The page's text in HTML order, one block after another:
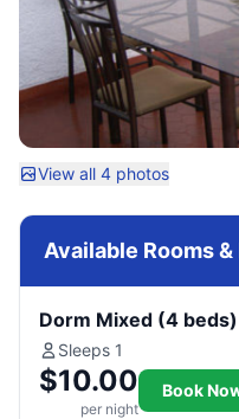
View all 4 photos
Available Rooms
Dorm Mixed (4
Sleeps 1
$10.00
per night
Book